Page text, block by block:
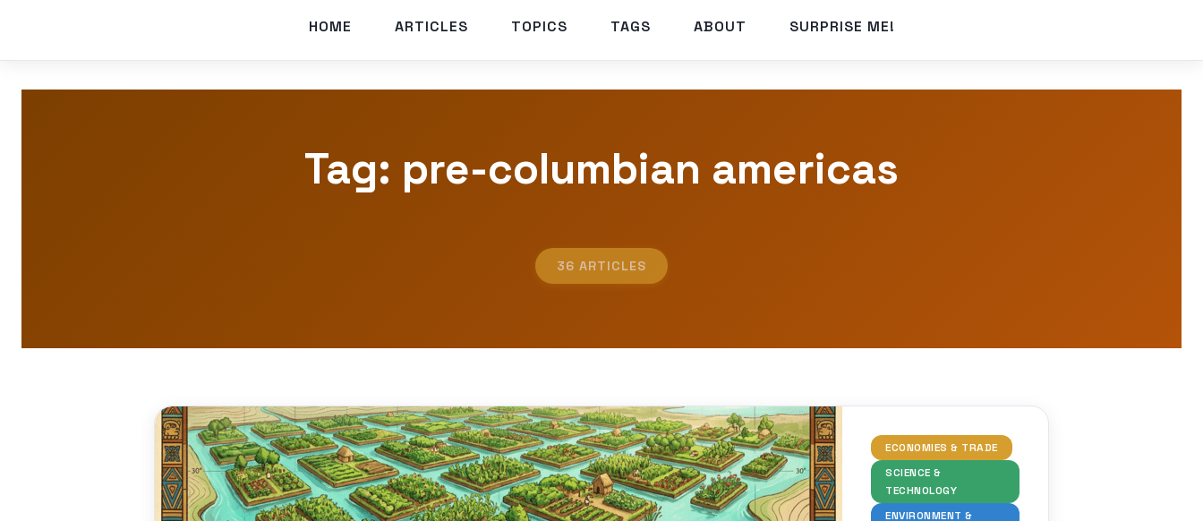
HOME ARTICLES TOPICS TAGS ABOUT SURPRISE ME!
Tag: pre-columbian americas
36 ARTICLES
ECONOMIES & TRADE
SCIENCE &
TECHNOLOGY
ENVIRONMENT &